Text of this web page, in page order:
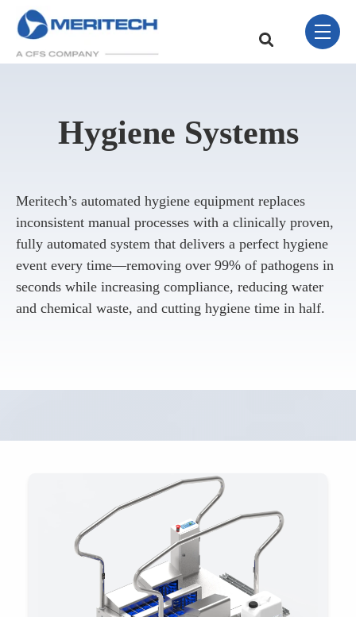
Skip Navigation Menu
This is a search field
toggle
Hygiene Systems
Meritech’s automated hygiene equipment replaces
inconsistent manual processes with a clinically proven,
fully automated system that delivers a perfect hygiene
event every time—removing over 99% of pathogens in
seconds while increasing compliance, reducing water
and chemical waste, and cutting hygiene time in half.